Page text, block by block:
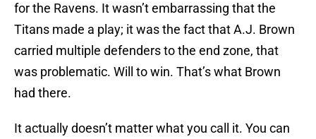
for the Ravens. It wasn’t embarrassing that the
Titans made a play; it was the fact that A.J. Brown
carried multiple defenders to the end zone, that
was problematic. Will to win. That’s what Brown
had there.
It actually doesn’t matter what you call it. You can